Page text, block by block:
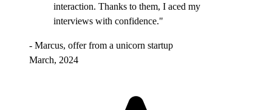
interaction. Thanks to them, I aced my
interviews with confidence."
- Marcus, offer from a unicorn startup
March, 2024